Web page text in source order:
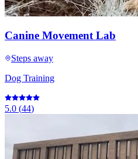
Canine Movement Lab
Steps away
Dog Training
5.0 (44)